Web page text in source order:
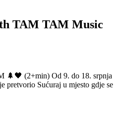
TAM TAM Music
(2+min) Od 9. do 18. srpnja
pretvorio Sućuraj u mjesto gdje se